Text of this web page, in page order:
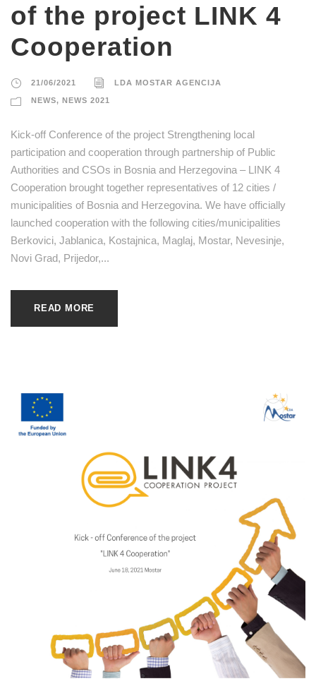
of the project LINK 4
Cooperation
21/06/2021 LDA MOSTAR AGENCIJA
NEWS, NEWS 2021
Kick-off Conference of the project Strengthening local
participation and cooperation through partnership of Public
Authorities and CSOs in Bosnia and Herzegovina – LINK 4
Cooperation brought together representatives of 12 cities /
municipalities of Bosnia and Herzegovina. We have officially
launched cooperation with the following cities/municipalities
Berkovici, Jablanica, Kostajnica, Maglaj, Mostar, Nevesinje,
Novi Grad, Prijedor,...
READ MORE